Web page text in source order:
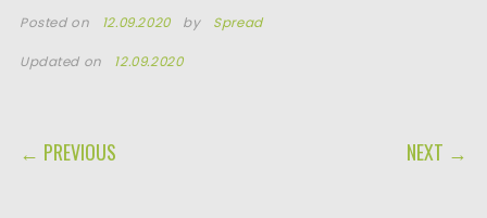
Posted on 12.09.2020 by Spread
Updated on 12.09.2020
POST NAVIGATION
← PREVIOUS NEXT →